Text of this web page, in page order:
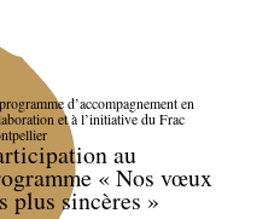
d’accompagnement en
et à l’initiative du Frac
au
« Nos vœux
plus sincères »